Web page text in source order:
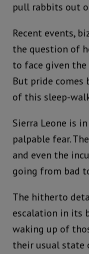
pull rabbits out
Recent events,
the question of
to face given
But pride comes
of this sleep-
Sierra Leone is
palpable fear.
and even the
going from bad
The hitherto
escalation in its
waking up of
their usual state